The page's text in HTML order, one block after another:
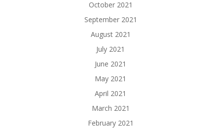
October 2021
September 2021
August 2021
July 2021
June 2021
May 2021
April 2021
March 2021
February 2021